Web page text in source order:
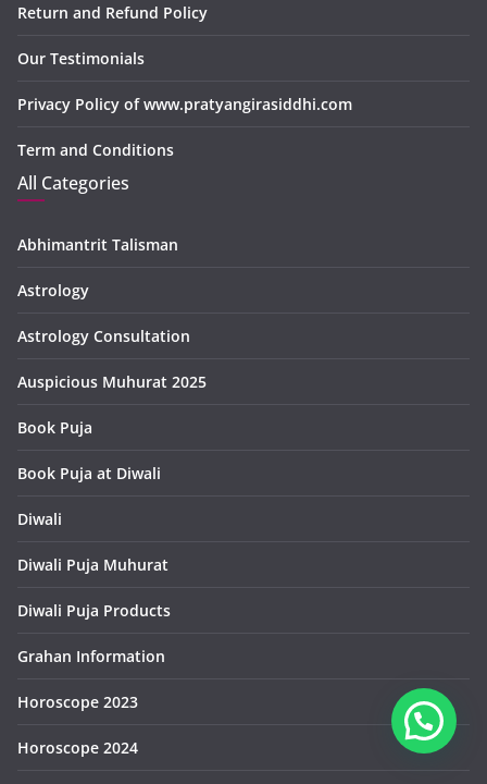
Return and Refund Policy
Our Testimonials
Privacy Policy of www.pratyangirasiddhi.com
Term and Conditions
All Categories
Abhimantrit Talisman
Astrology
Astrology Consultation
Auspicious Muhurat 2025
Book Puja
Book Puja at Diwali
Diwali
Diwali Puja Muhurat
Diwali Puja Products
Grahan Information
Horoscope 2023
Horoscope 2024